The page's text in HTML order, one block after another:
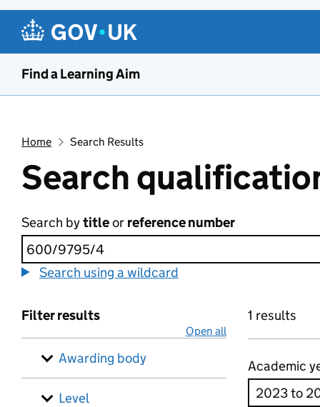
Find a Learning Aim
Home Search Results
Search
Search bytitleor reference number
Search using a wildcard
Filter results
Open all
Awarding body
Level
1 results
Academic